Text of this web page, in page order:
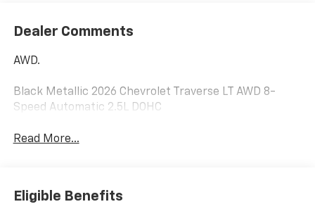
Dealer Comments
AWD.
Black Metallic 2026 Chevrolet Traverse LT AWD 8-
Speed Automatic 2.5L DOHC
Read More...
Eligible Benefits